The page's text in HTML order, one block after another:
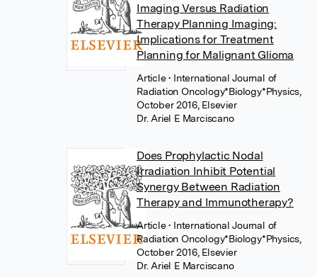
Imaging Versus Radiation
Therapy Planning Imaging:
Implications for Treatment
Planning for Malignant Glioma
Article• International Journal of
Radiation Oncology*Biology*Physics,
October 2016, Elsevier
Dr. Ariel E Marciscano
Does Prophylactic Nodal
Irradiation Inhibit Potential
Synergy Between Radiation
Therapy and Immunotherapy?
Article• International Journal of
Radiation Oncology*Biology*Physics,
October 2016, Elsevier
Dr. Ariel E Marciscano